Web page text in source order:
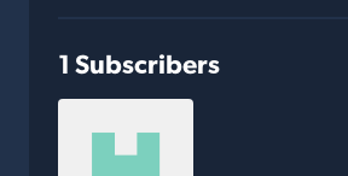
1 Subscribers